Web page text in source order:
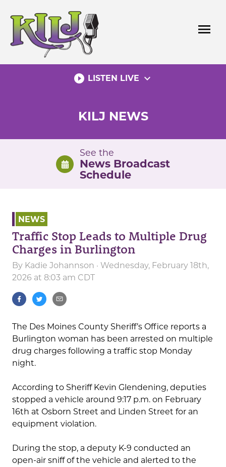
content
menu
play_circle_filled LISTEN LIVE expand_more
KILJ NEWS
See the
News Broadcast
Schedule
NEWS
Traffic Stop Leads to Multiple Drug
Charges in Burlington
By Kadie Johannson · Wednesday, February 18th,
2026 at 8:03 am CDT
The Des Moines County Sheriff’s Office reports a
Burlington woman has been arrested on multiple
drug charges following a traffic stop Monday
night.
According to Sheriff Kevin Glendening, deputies
stopped a vehicle around 9:17 p.m. on February
16th at Osborn Street and Linden Street for an
equipment violation.
During the stop, a deputy K-9 conducted an
open-air sniff of the vehicle and alerted to the